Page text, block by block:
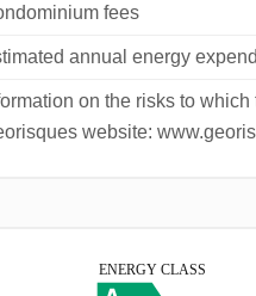
fees
annual energy
on the risks to
website: